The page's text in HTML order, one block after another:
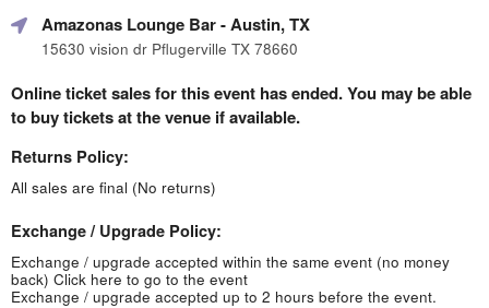
Amazonas Lounge Bar- Austin, TX
15630 vision dr Pflugerville TX 78660
Online ticket sales for this event has ended. You may be able
to buy tickets at the venue if available.
Returns Policy:
All sales are final (No returns)
Exchange / Upgrade Policy:
Exchange / upgrade accepted within the same event (no money
back) Click here to go to the event
Exchange / upgrade accepted up to 2 hours before the event.